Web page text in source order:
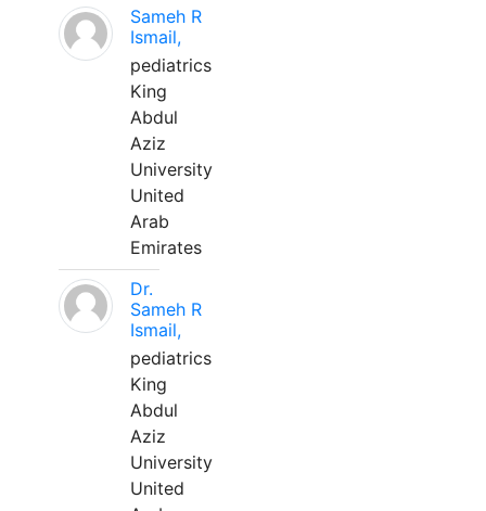
Sameh R
Ismail,
pediatrics
King
Abdul
Aziz
University
United
Arab
Emirates
Dr.
Sameh R
Ismail,
pediatrics
King
Abdul
Aziz
University
United